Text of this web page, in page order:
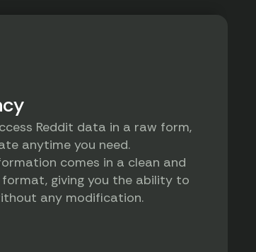
Reddit data in a raw form,
anytime you need.
comes in a clean and
giving you the ability to
any modification.